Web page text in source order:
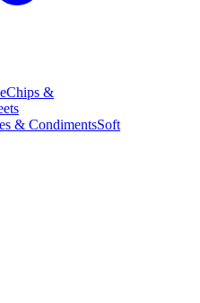
Chips &
& CondimentsSoft